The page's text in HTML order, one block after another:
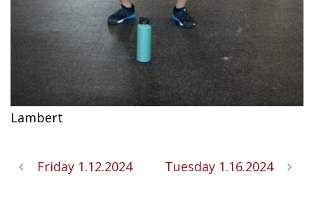
Lambert
Friday 1.12.2024 Tuesday 1.16.2024